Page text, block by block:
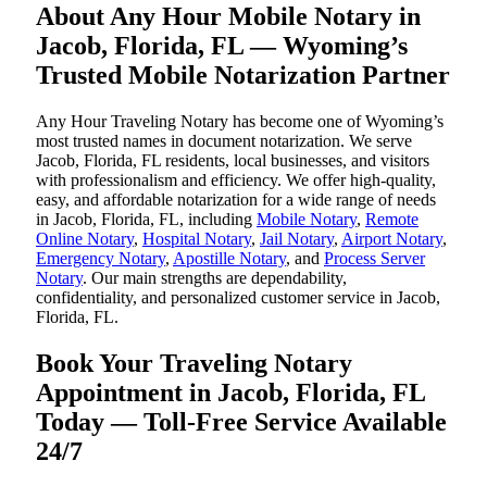
About Any Hour Mobile Notary in
Jacob, Florida, FL — Wyoming’s
Trusted Mobile Notarization Partner
Any Hour Traveling Notary has become one of Wyoming’s
most trusted names in document notarization. We serve
Jacob, Florida, FL residents, local businesses, and visitors
with professionalism and efficiency. We offer high-quality,
easy, and affordable notarization for a wide range of needs
in Jacob, Florida, FL, including Mobile Notary, Remote
Online Notary, Hospital Notary, Jail Notary, Airport Notary,
Emergency Notary, Apostille Notary, and Process Server
Notary. Our main strengths are dependability,
confidentiality, and personalized customer service in Jacob,
Florida, FL.
Book Your Traveling Notary
Appointment in Jacob, Florida, FL
Today — Toll-Free Service Available
24/7